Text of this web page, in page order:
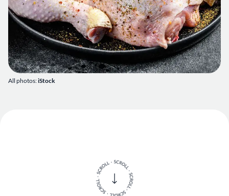
All photos:iStock